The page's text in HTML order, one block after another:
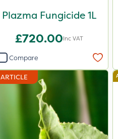
Plazma Fungicide 1L
£720.00Inc VAT
Compare
ARTICLE